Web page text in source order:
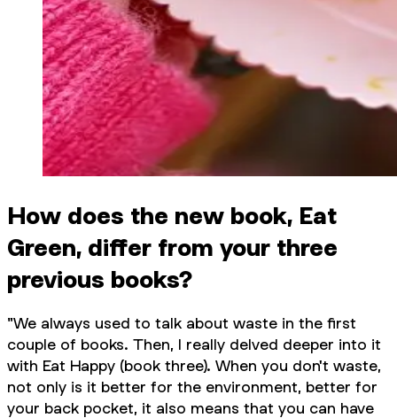
How does the new book, Eat
Green, differ from your three
previous books?
"We always used to talk about waste in the first
couple of books. Then, I really delved deeper into it
with Eat Happy (book three). When you don't waste,
not only is it better for the environment, better for
your back pocket, it also means that you can have